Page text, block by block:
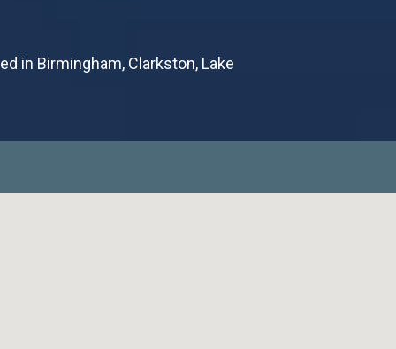
in Birmingham, Clarkston, Lake